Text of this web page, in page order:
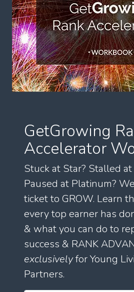
GetGrowing
Accelerator
Stuck at Star? Stalled at
Paused at Platinum?
ticket to GROW. Learn
every top earner has
& what you can do to
success & RANK
exclusivelyfor Young
Partners.